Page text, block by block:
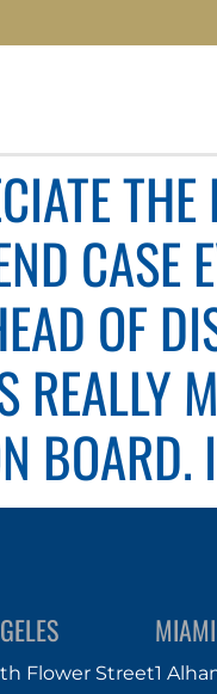
CASE
OF
REALLY
BOARD.
Flower Street
MIAMI
1